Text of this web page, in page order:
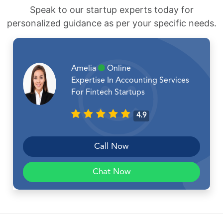
Speak to our startup experts today for
personalized guidance as per your specific needs.
Amelia
Online
Expertise In Accounting Services
For Fintech Startups
4.9
Call Now
Chat Now